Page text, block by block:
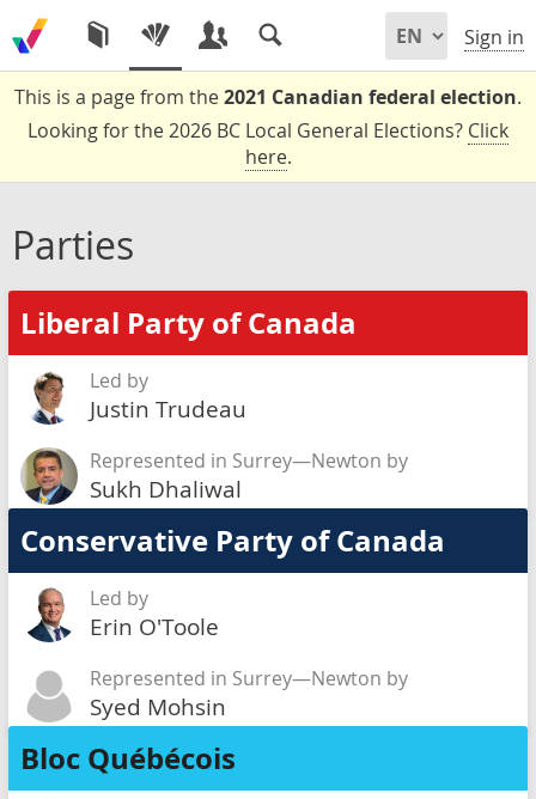
Sign in
This is a page from the2021 Canadian federal election.
Looking for the 2026 BC Local General Elections? Click
here.
Parties
Liberal Party of Canada
Led by
Justin Trudeau
Represented in Surrey—Newton by
Sukh Dhaliwal
Conservative Party of Canada
Led by
Erin O'Toole
Represented in Surrey—Newton by
Syed Mohsin
Bloc Québécois